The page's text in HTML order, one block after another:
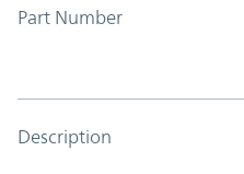
Part Number
Description